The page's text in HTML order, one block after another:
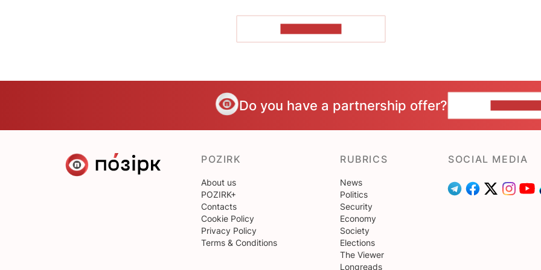
Do you have a partnership offer?
POZIRK
About us
POZIRK+
Contacts
Cookie Policy
Privacy Policy
Terms & Conditions
RUBRICS
News
Politics
Security
Economy
Society
Elections
The Viewer
Longreads
SOCIAL MEDIA